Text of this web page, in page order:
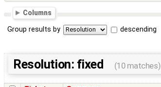
Columns
Group results by descending
Resolution: fixed (10 matches)